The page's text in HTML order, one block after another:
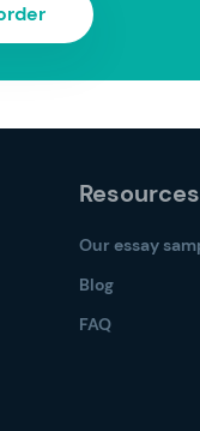
Resources
Our essay
Blog
FAQ